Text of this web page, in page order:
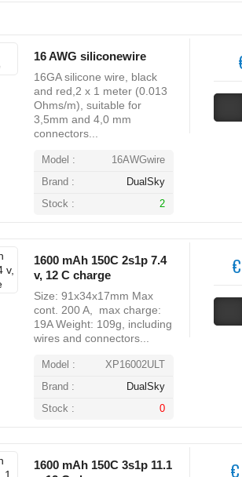
16 AWG siliconewire
16GA silicone wire, black
and red,2 x 1 meter (0.013
Ohms/m), suitable for
3,5mm and 4,0 mm
connectors...
Model :
16AWGwire
Brand :
DualSky
Stock :
2
1600 mAh 150C 2s1p 7.4
v, 12 C charge
Size: 91x34x17mm Max
cont. 200 A, max charge:
19A Weight: 109g, including
wires and connectors...
Model :
XP16002ULT
Brand :
DualSky
Stock :
0
1600 mAh 150C 3s1p 11.1